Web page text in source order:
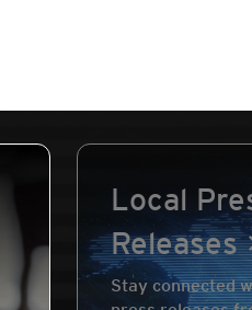
Local
Releases
Stay connected